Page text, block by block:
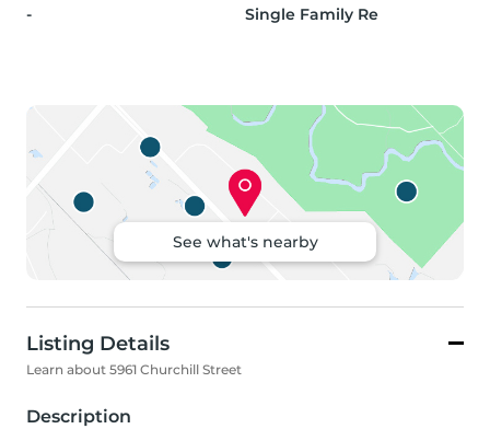
-
Single Family Re
See what's nearby
Listing Details
Learn about 5961 Churchill Street
Description